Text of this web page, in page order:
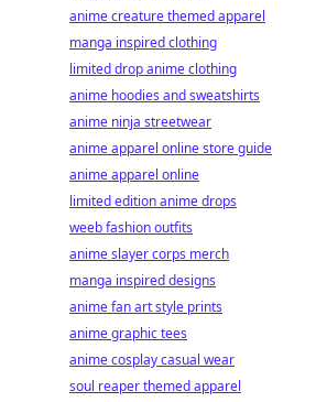
anime creature themed apparel
manga inspired clothing
limited drop anime clothing
anime hoodies and sweatshirts
anime ninja streetwear
anime apparel online store guide
anime apparel online
limited edition anime drops
weeb fashion outfits
anime slayer corps merch
manga inspired designs
anime fan art style prints
anime graphic tees
anime cosplay casual wear
soul reaper themed apparel